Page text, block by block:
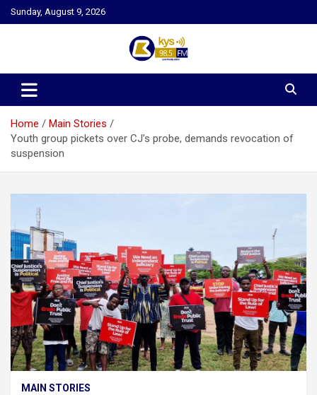
Skip
to
Sunday, August 9, 2026
Kysfm
Home
Main Stories
Youth group pickets over CJ’s probe, demands revocation of
suspension
MAIN STORIES